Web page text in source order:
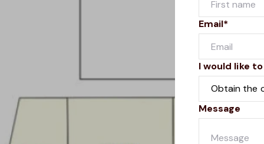
Email*
I would like to
Message